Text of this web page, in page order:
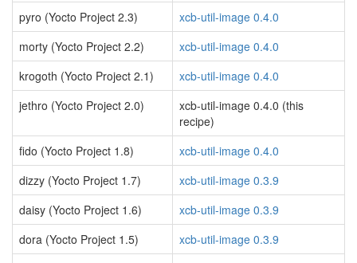
pyro (Yocto Project 2.3)
xcb-util-image 0.4.0
morty (Yocto Project 2.2)
xcb-util-image 0.4.0
krogoth (Yocto Project 2.1)
xcb-util-image 0.4.0
jethro (Yocto Project 2.0)
xcb-util-image 0.4.0 (this
recipe)
fido (Yocto Project 1.8)
xcb-util-image 0.4.0
dizzy (Yocto Project 1.7)
xcb-util-image 0.3.9
daisy (Yocto Project 1.6)
xcb-util-image 0.3.9
dora (Yocto Project 1.5)
xcb-util-image 0.3.9